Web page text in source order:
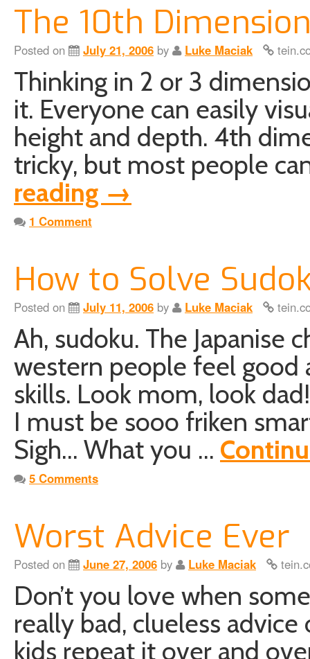
The 10th
Posted on July 21, 2006 by Luke Maciak
Thinking in 2 or 3
it. Everyone can easily
height and depth. 4th
tricky, but most people
reading →
1 Comment
How to Solve
Posted on July 11, 2006 by Luke Maciak
Ah, sudoku. The Japanise
western people feel
skills. Look mom, look
I must be sooo friken
Sigh… What you …
5 Comments
Worst Advice Ever
Posted on June 27, 2006 by Luke Maciak
Don’t you love when
really bad, clueless
kids repeat it over and